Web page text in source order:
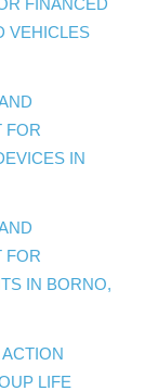
VEHICLES
FOR
IN
FOR
IN BORNO,
LIFE